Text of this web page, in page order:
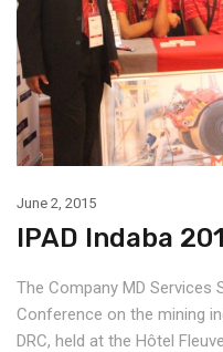
June 2, 2015
IPAD Indaba
The Company MD Services
Conference on the mining
DRC, held at the Hôtel